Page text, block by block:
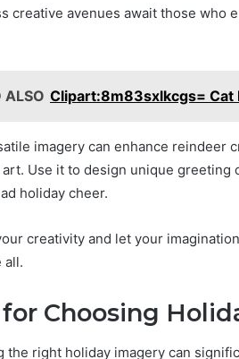
creative avenues await those who
ALSO Clipart:8m83sxlkcgs= Cat
imagery can enhance reindeer
Use it to design unique
holiday cheer.
creativity and let your
all.
Choosing
the right holiday imagery can